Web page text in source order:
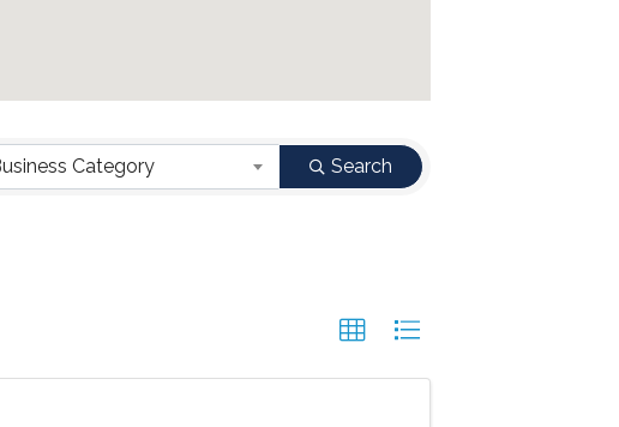
Category Search